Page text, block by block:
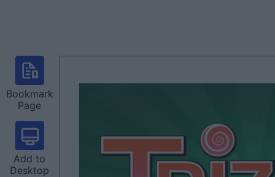
Bookmark
Page
Add to
Desktop